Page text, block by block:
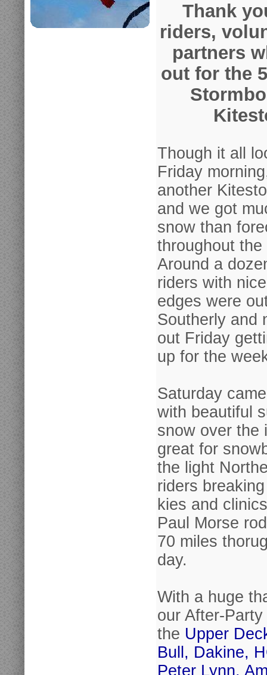
Thank
riders,
partners
out for the
Though it all
Friday
another
and we got
snow than
throughout
Around a
riders with
edges were
Southerly and
out Friday
up for the
Saturday
with beautiful
snow over the
great for
the light
riders
kies and
Paul Morse
70 miles
day.
With a huge
our After-
the Upper
Bull, Dakine,
Peter Lynn,